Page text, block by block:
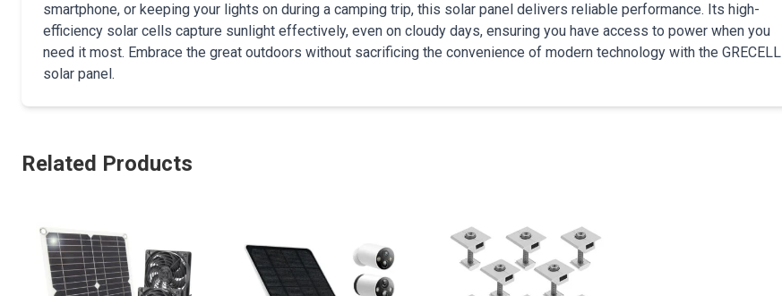
smartphone, or keeping your lights on during a camping trip, this solar panel delivers reliable performance. Its high-
efficiency solar cells capture sunlight effectively, even on cloudy days, ensuring you have access to power when you
need it most. Embrace the great outdoors without sacrificing the convenience of modern technology with the GRECELL
solar panel.
Related Products